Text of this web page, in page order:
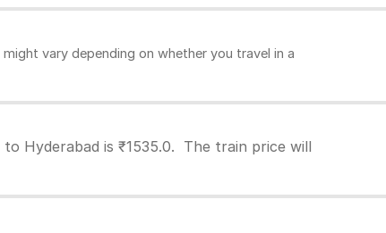
vary depending on whether you travel in a
Hyderabad is ₹1535.0. The train price will